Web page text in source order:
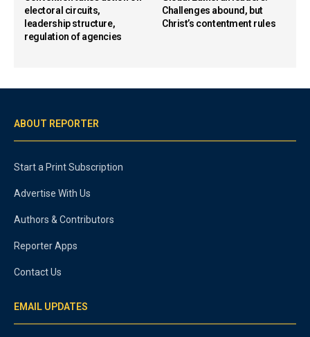
electoral circuits,
leadership structure,
regulation of agencies
Challenges abound, but
Christ’s contentment rules
ABOUT REPORTER
Start a Print Subscription
Advertise With Us
Authors & Contributors
Reporter Apps
Contact Us
EMAIL UPDATES